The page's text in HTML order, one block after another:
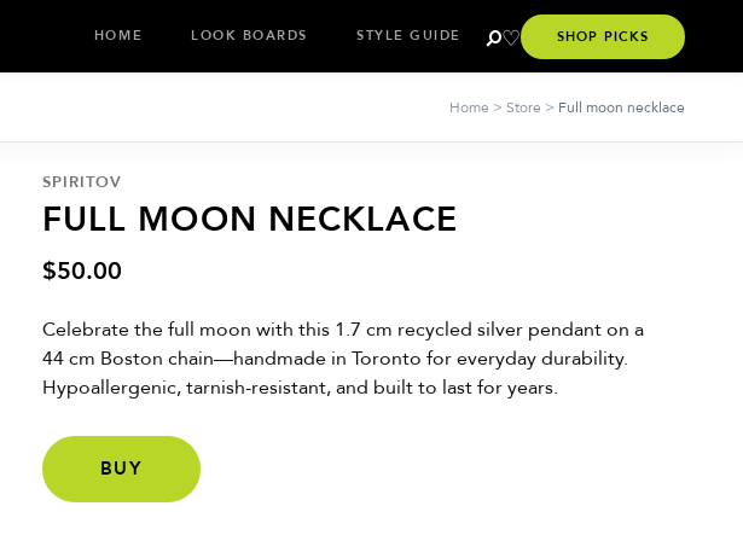
HOME LOOK BOARDS STYLE GUIDE SHOP PICKS
Home > Store > Full moon necklace
SPIRITOV
FULL MOON NECKLACE
$50.00
Celebrate the full moon with this 1.7 cm recycled silver pendant on a
44 cm Boston chain—handmade in Toronto for everyday durability.
Hypoallergenic, tarnish-resistant, and built to last for years.
BUY